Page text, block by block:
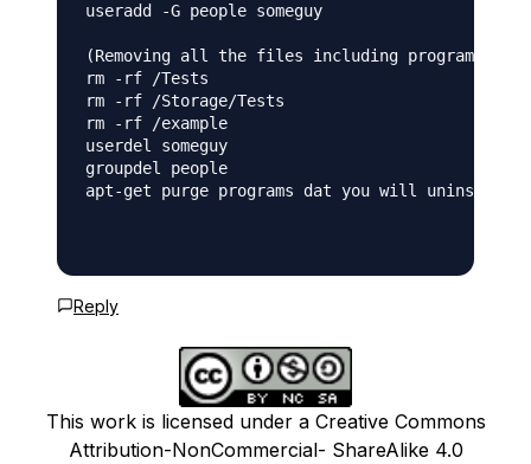
useradd -G people someguy
(Removing all the files including programs,
rm -rf /Tests
rm -rf /Storage/Tests
rm -rf /example
userdel someguy
groupdel people
apt-get purge programs dat you will uninstall
Reply
This work is licensed under a Creative Commons
Attribution-NonCommercial- ShareAlike 4.0